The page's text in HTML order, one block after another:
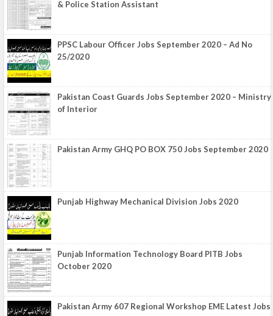
& Police Station Assistant
PPSC Labour Officer Jobs September 2020 – Ad No
25/2020
Pakistan Coast Guards Jobs September 2020 – Ministry
of Interior
Pakistan Army GHQ PO BOX 750 Jobs September 2020
Punjab Highway Mechanical Division Jobs 2020
Punjab Information Technology Board PITB Jobs
October 2020
Pakistan Army 607 Regional Workshop EME Latest Jobs